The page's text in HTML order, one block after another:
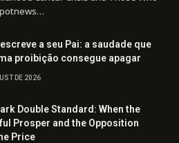
a seu Pai: a saudade que
proibição consegue apagar
DE 2026
Double Standard: When the
Prosper and the Opposition
Price